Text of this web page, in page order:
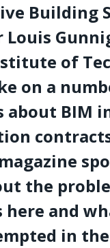
Building
Louis
of
on a
about BIM
the
and
in